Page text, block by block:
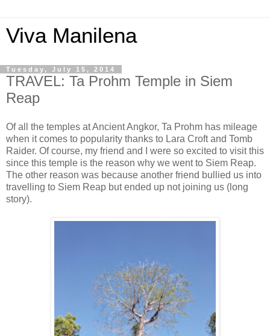
Viva Manilena
Tuesday, July 15, 2014
TRAVEL: Ta Prohm Temple in Siem
Reap
Of all the temples at Ancient Angkor, Ta Prohm has mileage
when it comes to popularity thanks to Lara Croft and Tomb
Raider. Of course, my friend and I were so excited to visit this
since this temple is the reason why we went to Siem Reap.
The other reason was because another friend bullied us into
travelling to Siem Reap but ended up not joining us (long
story).